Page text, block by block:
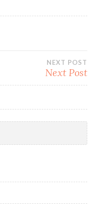
NEXT POST
Next Post